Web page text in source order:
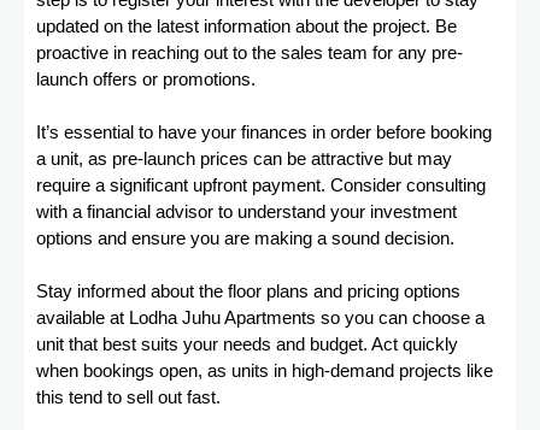
updated on the latest information about the project. Be
proactive in reaching out to the sales team for any pre-
launch offers or promotions.
It’s essential to have your finances in order before booking
a unit, as pre-launch prices can be attractive but may
require a significant upfront payment. Consider consulting
with a financial advisor to understand your investment
options and ensure you are making a sound decision.
Stay informed about the floor plans and pricing options
available at Lodha Juhu Apartments so you can choose a
unit that best suits your needs and budget. Act quickly
when bookings open, as units in high-demand projects like
this tend to sell out fast.